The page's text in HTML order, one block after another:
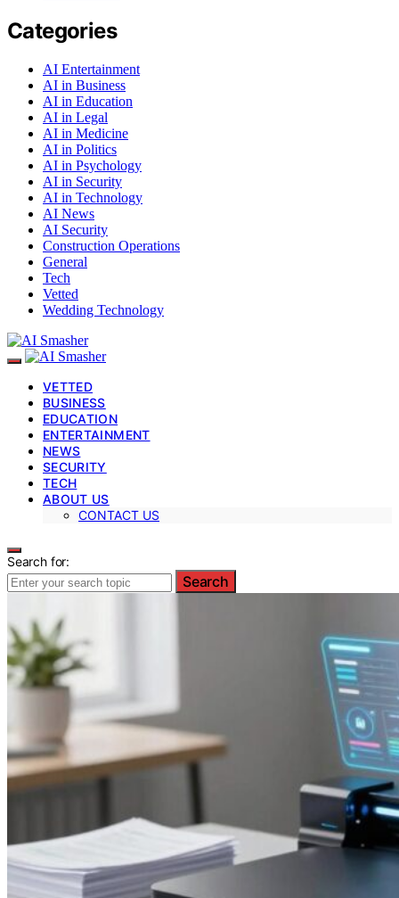
Categories
AI Entertainment
AI in Business
AI in Education
AI in Legal
AI in Medicine
AI in Politics
AI in Psychology
AI in Security
AI in Technology
AI News
AI Security
Construction Operations
General
Tech
Vetted
Wedding Technology
VETTED
BUSINESS
EDUCATION
ENTERTAINMENT
NEWS
SECURITY
TECH
ABOUT US
CONTACT US
Search for:
Search